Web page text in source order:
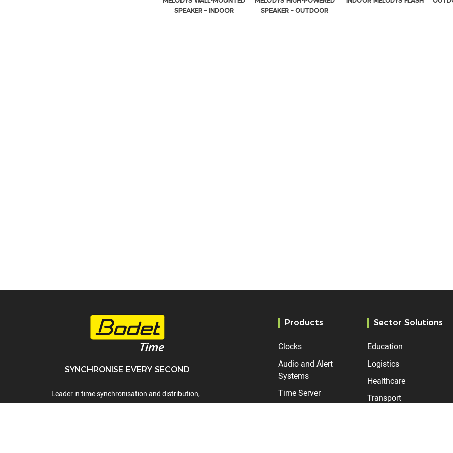
SPEAKER – INDOOR
SPEAKER – OUTDOOR
Products
Clocks
Audio and Alert
Systems
Time Server
Sector Solutions
Education
Logistics
Healthcare
Transport
SYNCHRONISE EVERY SECOND
Leader in time synchronisation and distribution,
time display, time servers, audio systems and